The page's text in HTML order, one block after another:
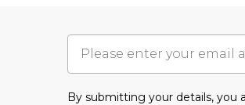
By submitting your details,